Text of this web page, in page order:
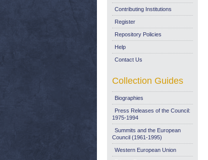
Contributing Institutions
Register
Repository Policies
Help
Contact Us
Collection Guides
Biographies
Press Releases of the Council:
1975-1994
Summits and the European
Council (1961-1995)
Western European Union